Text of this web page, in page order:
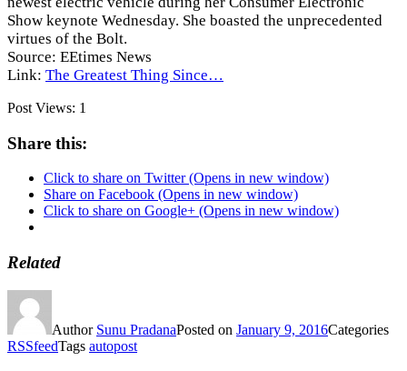
Show keynote Wednesday. She boasted the unprecedented
virtues of the Bolt.
Source: EEtimes News
Link: The Greatest Thing Since…
Post Views: 1
Share this:
Click to share on Twitter (Opens in new window)
Share on Facebook (Opens in new window)
Click to share on Google+ (Opens in new window)
Related
Author Sunu PradanaPosted on January 9, 2016Categories
RSSfeedTags autopost